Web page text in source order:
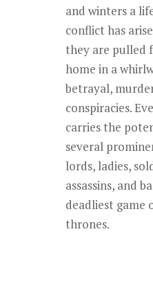
and winters a
conflict has
they are pulled
home in a
betrayal,
conspiracies.
carries the
several
lords, ladies,
assassins, and
deadliest game
thrones.